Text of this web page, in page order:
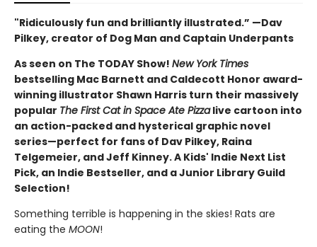
"Ridiculously fun and brilliantly illustrated.” —Dav
Pilkey, creator of Dog Man and Captain Underpants
As seen on The TODAY Show! New York Times
bestselling Mac Barnett and Caldecott Honor award-
winning illustrator Shawn Harris turn their massively
popular The First Cat in Space Ate Pizzalive cartoon into
an action-packed and hysterical graphic novel
series—perfect for fans of Dav Pilkey, Raina
Telgemeier, and Jeff Kinney. A Kids' Indie Next List
Pick, an Indie Bestseller, and a Junior Library Guild
Selection!
Something terrible is happening in the skies! Rats are
eating the MOON!